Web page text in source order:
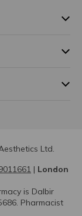
Ltd.
| London
is Dalbir
Pharmacist